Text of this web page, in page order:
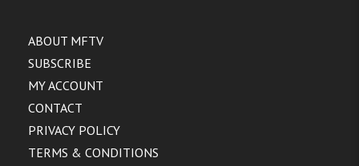
ABOUT MFTV
SUBSCRIBE
MY ACCOUNT
CONTACT
PRIVACY POLICY
TERMS & CONDITIONS